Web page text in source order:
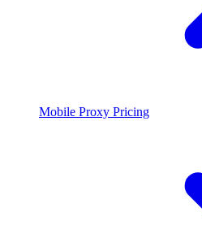
Mobile Proxy Pricing